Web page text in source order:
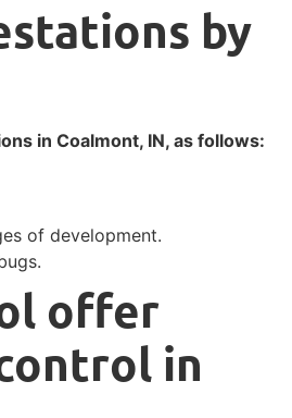
by
in Coalmont, IN, as follows:
of development.
offer
in